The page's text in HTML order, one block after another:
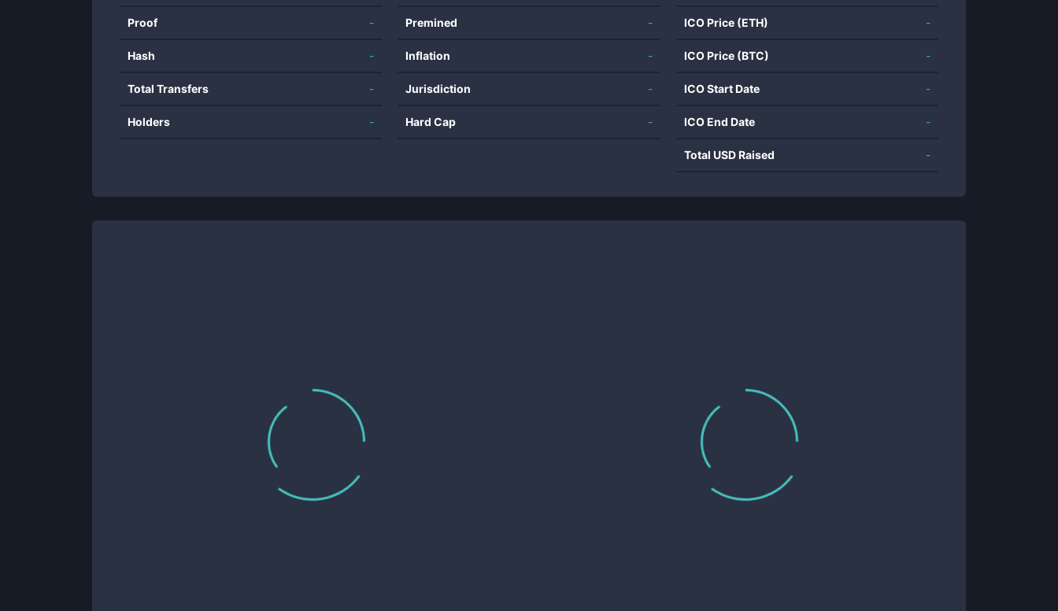
Proof -
Hash -
Total Transfers -
Holders -
Premined -
Inflation -
Jurisdiction -
Hard Cap -
ICO Price (ETH) -
ICO Price (BTC) -
ICO Start Date -
ICO End Date -
Total USD Raised -